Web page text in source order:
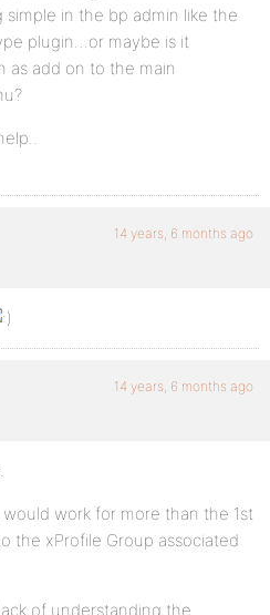
in the bp admin like the
plugin…or maybe is it
as add on to the main
14 years, 6 months ago
14 years, 6 months ago
work for more than the 1st
the xProfile Group associated
of understanding the